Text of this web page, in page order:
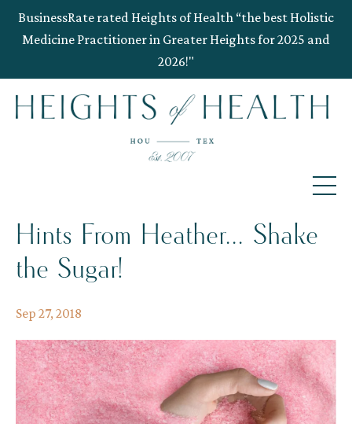
BusinessRate rated Heights of Health “the best Holistic
Medicine Practitioner in Greater Heights for 2025 and
2026!"
Hints From Heather... Shake
the Sugar!
Sep 27, 2018